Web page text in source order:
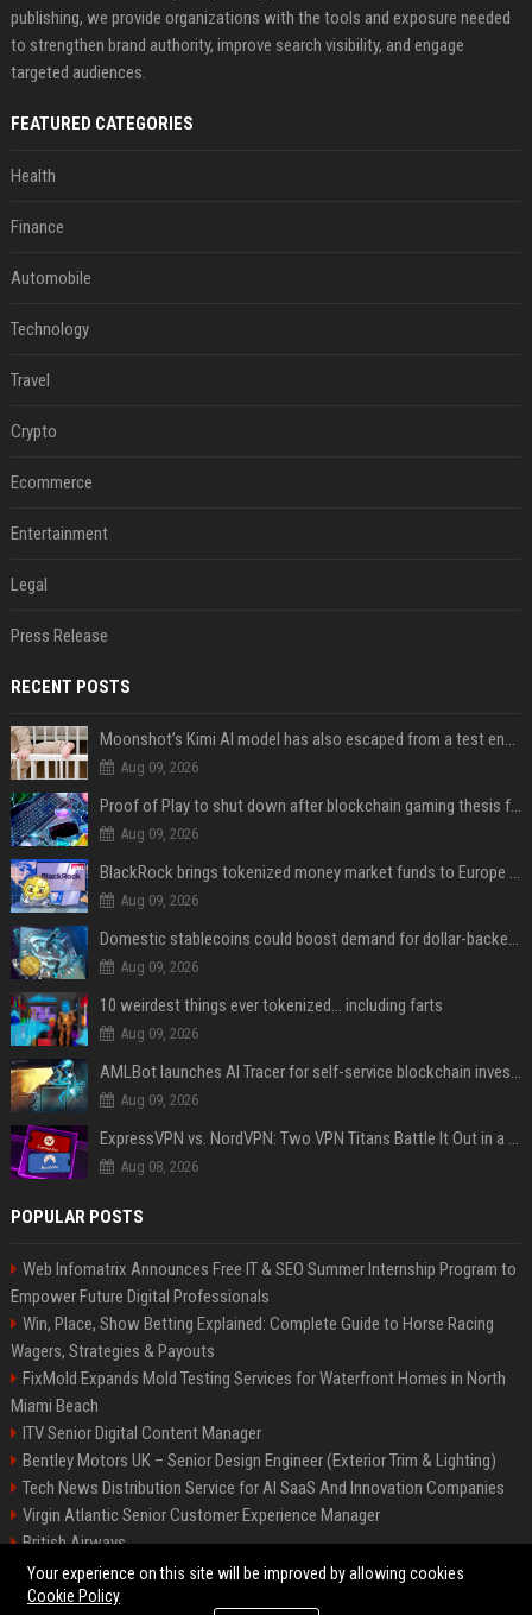
publishing, we provide organizations with the tools and exposure needed
to strengthen brand authority, improve search visibility, and engage
targeted audiences.
FEATURED CATEGORIES
Health
Finance
Automobile
Technology
Travel
Crypto
Ecommerce
Entertainment
Legal
Press Release
RECENT POSTS
Moonshot’s Kimi AI model has also escaped from a test environment
Aug 09, 2026
Proof of Play to shut down after blockchain gaming thesis falls short
Aug 09, 2026
BlackRock brings tokenized money market funds to Europe via JPMorgan
Aug 09, 2026
Domestic stablecoins could boost demand for dollar-backed tokens: IMF
Aug 09, 2026
10 weirdest things ever tokenized... including farts
Aug 09, 2026
AMLBot launches AI Tracer for self-service blockchain investigations
Aug 09, 2026
ExpressVPN vs. NordVPN: Two VPN Titans Battle It Out in a Contest That Goes Down to the Wire
Aug 08, 2026
POPULAR POSTS
Web Infomatrix Announces Free IT & SEO Summer Internship Program to
Empower Future Digital Professionals
Win, Place, Show Betting Explained: Complete Guide to Horse Racing
Wagers, Strategies & Payouts
FixMold Expands Mold Testing Services for Waterfront Homes in North
Miami Beach
ITV Senior Digital Content Manager
Bentley Motors UK – Senior Design Engineer (Exterior Trim & Lighting)
Tech News Distribution Service for AI SaaS And Innovation Companies
Virgin Atlantic Senior Customer Experience Manager
British Airways
Channel 4 Digital Content Strategy Manager
Your experience on this site will be improved by allowing cookies
Cookie Policy